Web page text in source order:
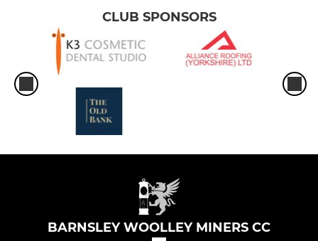
CLUB SPONSORS
BARNSLEY WOOLLEY MINERS CC